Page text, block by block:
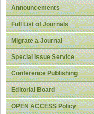
Announcements
Full List of Journals
Migrate a Journal
Special Issue Service
Conference Publishing
Editorial Board
OPEN ACCESS Policy